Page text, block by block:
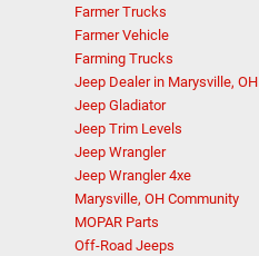
Farmer Trucks
Farmer Vehicle
Farming Trucks
Jeep Dealer in Marysville, OH
Jeep Gladiator
Jeep Trim Levels
Jeep Wrangler
Jeep Wrangler 4xe
Marysville, OH Community
MOPAR Parts
Off-Road Jeeps